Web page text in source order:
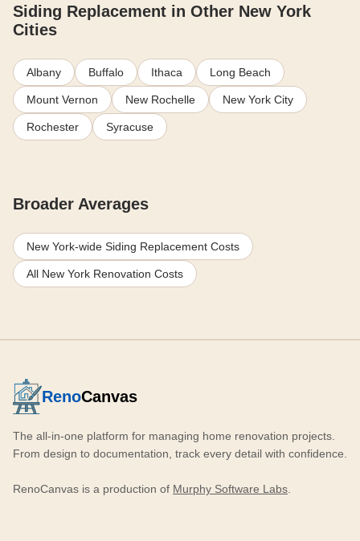
Siding Replacement in Other New York
Cities
Albany Buffalo Ithaca Long Beach
Mount Vernon New Rochelle New York City
Rochester Syracuse
Broader Averages
New York-wide Siding Replacement Costs
All New York Renovation Costs
RenoCanvas
The all-in-one platform for managing home renovation projects.
From design to documentation, track every detail with confidence.
RenoCanvas is a production of Murphy Software Labs